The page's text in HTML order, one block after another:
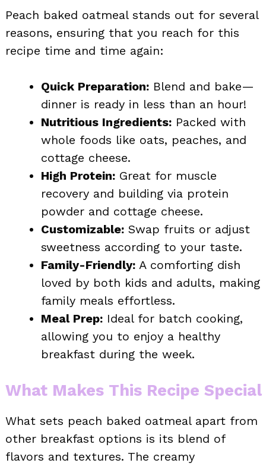
Peach baked oatmeal stands out for several
reasons, ensuring that you reach for this
recipe time and time again:
Quick Preparation: Blend and bake—
dinner is ready in less than an hour!
Nutritious Ingredients: Packed with
whole foods like oats, peaches, and
cottage cheese.
High Protein: Great for muscle
recovery and building via protein
powder and cottage cheese.
Customizable: Swap fruits or adjust
sweetness according to your taste.
Family-Friendly: A comforting dish
loved by both kids and adults, making
family meals effortless.
Meal Prep: Ideal for batch cooking,
allowing you to enjoy a healthy
breakfast during the week.
What Makes This Recipe Special
What sets peach baked oatmeal apart from
other breakfast options is its blend of
flavors and textures. The creamy